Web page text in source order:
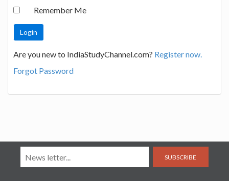
Remember Me
Are you new to IndiaStudyChannel.com? Register now.
Forgot Password
SUBSCRIBE